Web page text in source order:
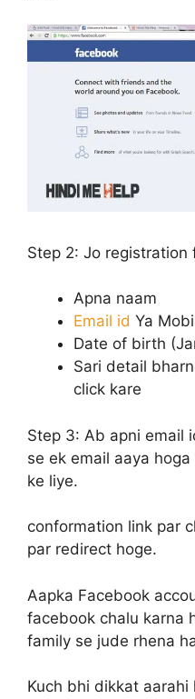
Step 2: Jo registration
Apna naam
Email id Ya
Date of birth
Sari detail
click kare
Step 3: Ab apni email
se ek email aaya
ke liye.
conformation link par
par redirect hoge.
Aapka Facebook
facebook chalu karna
family se jude rhena
Kuch bhi dikkat